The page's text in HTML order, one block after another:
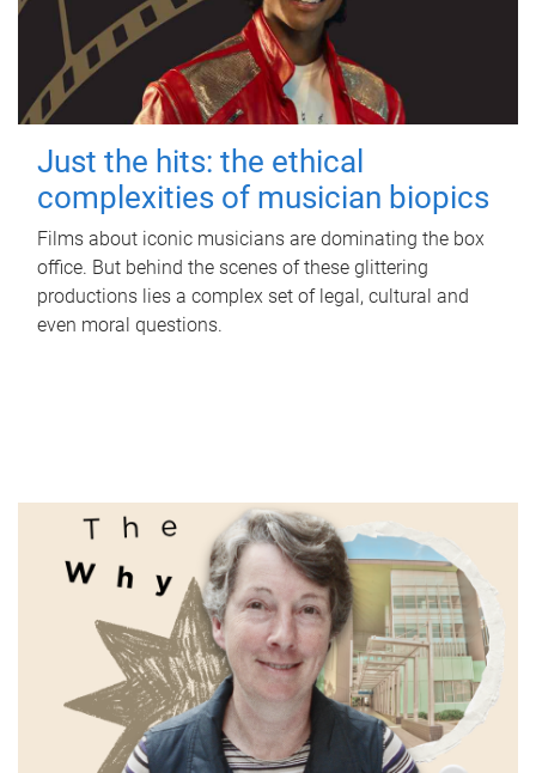
Just the hits: the ethical
complexities of musician biopics
Films about iconic musicians are dominating the box
office. But behind the scenes of these glittering
productions lies a complex set of legal, cultural and
even moral questions.